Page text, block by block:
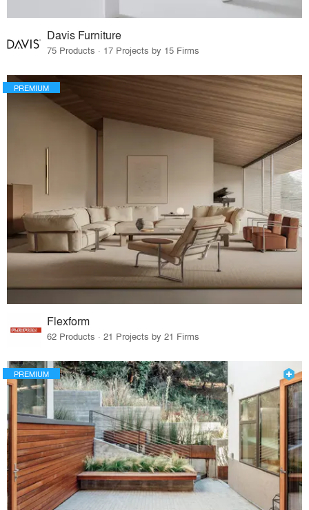
Davis Furniture
75 Products · 17 Projects by 15 Firms
PREMIUM
Flexform
62 Products · 21 Projects by 21 Firms
PREMIUM